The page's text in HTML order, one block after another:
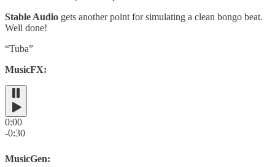
Stable Audio gets another point for simulating a clean bongo beat.
Well done!
“Tuba”
MusicFX:
0:00
-0:30
MusicGen: